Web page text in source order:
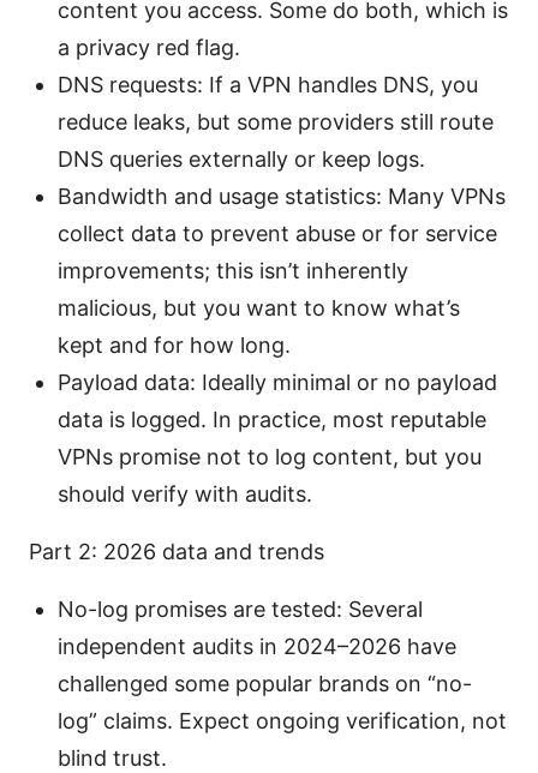
content you access. Some do both, which is
a privacy red flag.
DNS requests: If a VPN handles DNS, you
reduce leaks, but some providers still route
DNS queries externally or keep logs.
Bandwidth and usage statistics: Many VPNs
collect data to prevent abuse or for service
improvements; this isn’t inherently
malicious, but you want to know what’s
kept and for how long.
Payload data: Ideally minimal or no payload
data is logged. In practice, most reputable
VPNs promise not to log content, but you
should verify with audits.
Part 2: 2026 data and trends
No-log promises are tested: Several
independent audits in 2024–2026 have
challenged some popular brands on “no-
log” claims. Expect ongoing verification, not
blind trust.